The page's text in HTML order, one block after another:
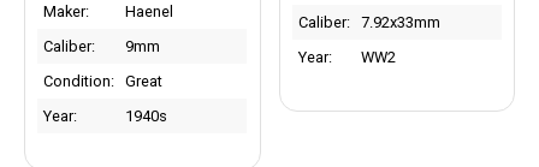
Maker:
Haenel
Caliber:
9mm
Condition:
Great
Year:
1940s
Caliber:
7.92x33mm
Year:
WW2